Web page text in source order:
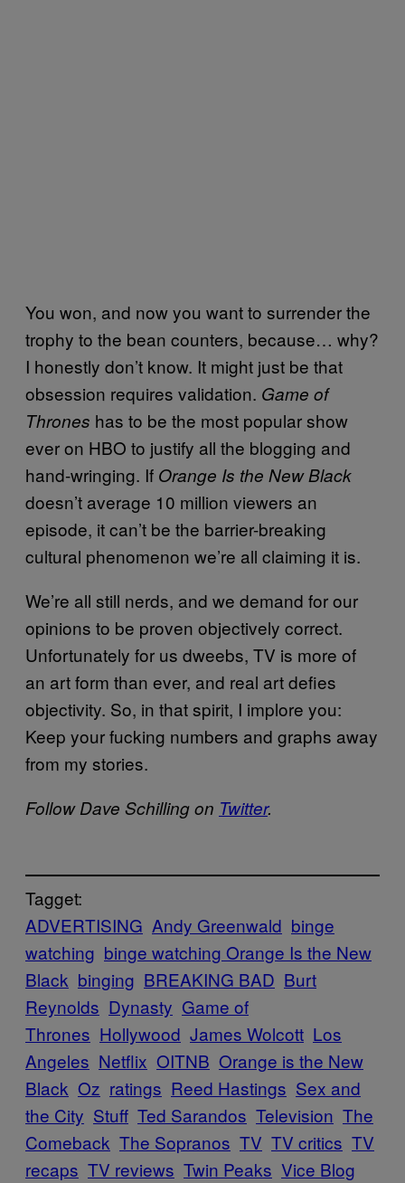
You won, and now you want to surrender the
trophy to the bean counters, because… why?
I honestly don’t know. It might just be that
obsession requires validation. Game of
Thrones has to be the most popular show
ever on HBO to justify all the blogging and
hand-wringing. If Orange Is the New Black
doesn’t average 10 million viewers an
episode, it can’t be the barrier-breaking
cultural phenomenon we’re all claiming it is.
We’re all still nerds, and we demand for our
opinions to be proven objectively correct.
Unfortunately for us dweebs, TV is more of
an art form than ever, and real art defies
objectivity. So, in that spirit, I implore you:
Keep your fucking numbers and graphs away
from my stories.
Follow Dave Schilling on Twitter.
Tagget:
ADVERTISING Andy Greenwald binge
watching binge watching Orange Is the New
Black binging BREAKING BAD Burt
Reynolds Dynasty Game of
Thrones Hollywood James Wolcott Los
Angeles Netflix OITNB Orange is the New
Black Oz ratings Reed Hastings Sex and
the City Stuff Ted Sarandos Television The
Comeback The Sopranos TV TV critics TV
recaps TV reviews Twin Peaks Vice Blog